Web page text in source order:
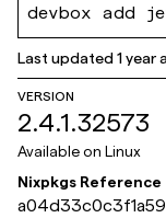
devbox add
Last updated1 year
VERSION
2.4.1.32573
Available on Linux
Nixpkgs Reference